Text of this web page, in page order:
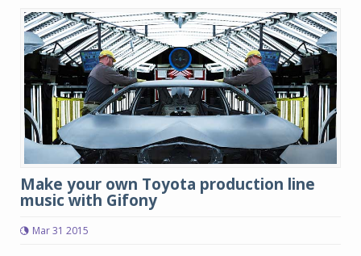
Make your own Toyota production line
music with Gifony
Mar 31 2015